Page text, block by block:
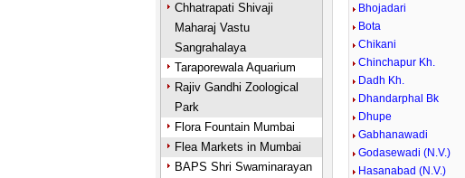
Chhatrapati Shivaji
Maharaj Vastu
Sangrahalaya
Taraporewala Aquarium
Rajiv Gandhi Zoological
Park
Flora Fountain Mumbai
Flea Markets in Mumbai
BAPS Shri Swaminarayan
Bhojadari
Bota
Chikani
Chinchapur Kh.
Dadh Kh.
Dhandarphal Bk
Dhupe
Gabhanawadi
Godasewadi (N.V.)
Hasanabad (N.V.)